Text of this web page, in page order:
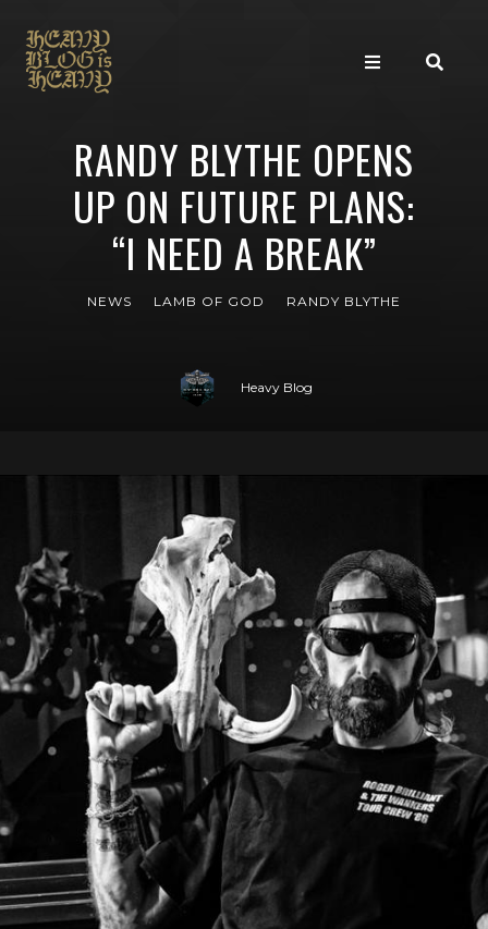
RANDY BLYTHE OPENS
UP ON FUTURE PLANS:
“I NEED A BREAK”
NEWS LAMB OF GOD RANDY BLYTHE
Heavy Blog